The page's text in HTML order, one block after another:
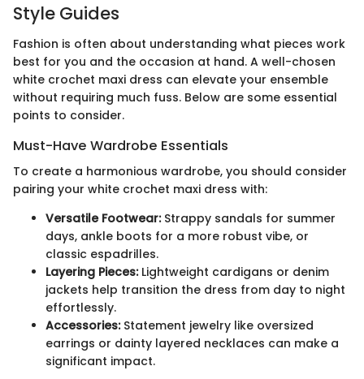
Style Guides
Fashion is often about understanding what pieces work
best for you and the occasion at hand. A well-chosen
white crochet maxi dress can elevate your ensemble
without requiring much fuss. Below are some essential
points to consider.
Must-Have Wardrobe Essentials
To create a harmonious wardrobe, you should consider
pairing your white crochet maxi dress with:
Versatile Footwear:Strappy sandals for summer
days, ankle boots for a more robust vibe, or
classic espadrilles.
Layering Pieces:Lightweight cardigans or denim
jackets help transition the dress from day to night
effortlessly.
Accessories:Statement jewelry like oversized
earrings or dainty layered necklaces can make a
significant impact.